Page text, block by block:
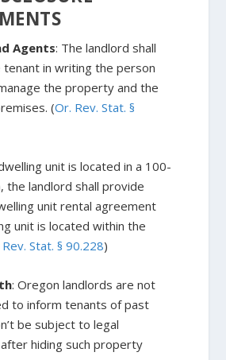
Agents: The landlord shall
in writing the person
the property and the
(Or. Rev. Stat. §
unit is located in a 100-
the landlord shall provide
unit rental agreement
unit is located within the
Stat. § 90.228)
: Oregon landlords are not
to inform tenants of past
be subject to legal
hiding such property